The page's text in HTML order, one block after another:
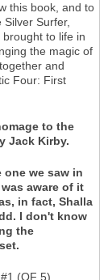
this book, and to
Surfer,
to life in
the magic of
and
Four: First
to the
Jack Kirby.
we saw in
aware of it
in fact, Shalla
I don't know
the
(OF 5)